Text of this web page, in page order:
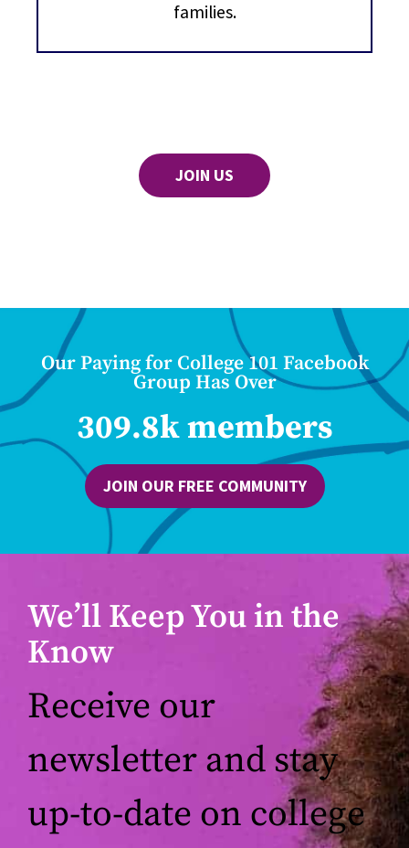
families.
JOIN US
Our Paying for College 101 Facebook
Group Has Over
309.8k members
JOIN OUR FREE COMMUNITY
We’ll Keep You in the
Know
Receive our
newsletter and stay
up-to-date on college